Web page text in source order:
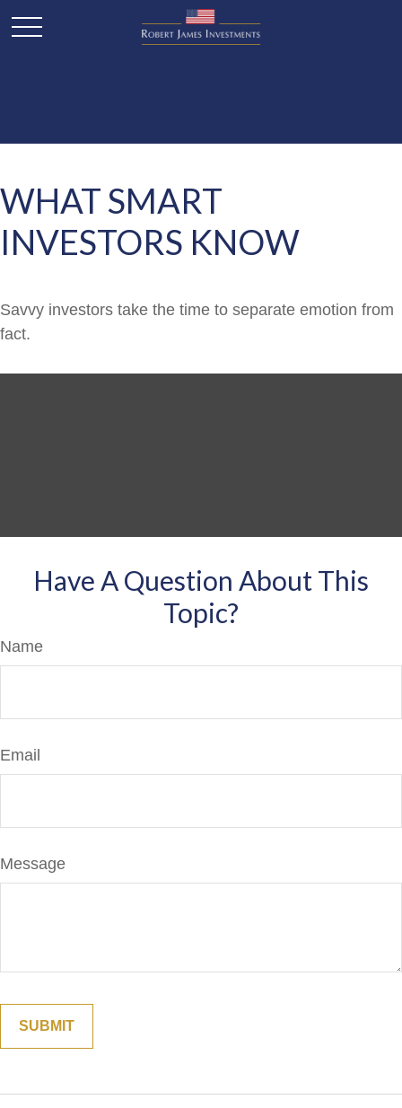
WHAT SMART
INVESTORS KNOW
Savvy investors take the time to separate emotion from
fact.
Have A Question About This
Topic?
Name
Email
Message